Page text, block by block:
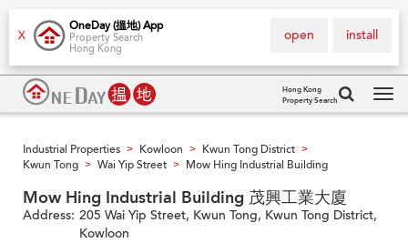
X
OneDay (搵地) App
Property Search
Hong Kong
install
open
Hong Kong
Property Search
Industrial Properties > Kowloon > Kwun Tong District >
Kwun Tong > Wai Yip Street > Mow Hing Industrial Building
Mow Hing Industrial Building 茂興工業大廈
Address: 205 Wai Yip Street, Kwun Tong, Kwun Tong District,
Kowloon